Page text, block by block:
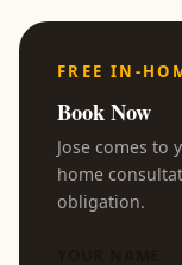
FREE IN-
Book Now
Jose comes to
home
obligation.